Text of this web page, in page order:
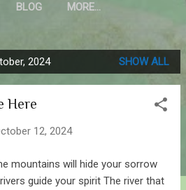
BLOG MORE…
2024 SHOW ALL
Here
12, 2024
mountains will hide your sorrow
guide your spirit The river that